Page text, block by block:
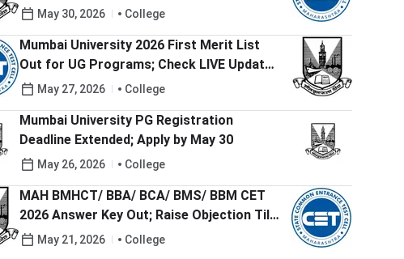
Resolved
May 30, 2026 College
Mumbai University 2026 First Merit List
Out for UG Programs; Check LIVE Updates
hereMay 27, 2026 College
Mumbai University PG Registration
Deadline Extended; Apply by May 30
May 26, 2026 College
MAH BMHCT/ BBA/ BCA/ BMS/ BBM CET
2026 Answer Key Out; Raise Objection Till
May 23May 21, 2026 College